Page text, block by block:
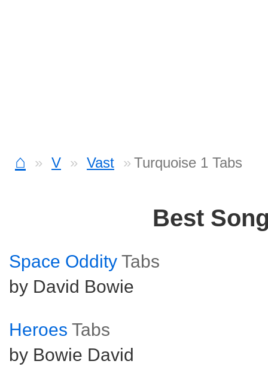
⌂ V Vast Turquoise 1 Tabs
Best
Space Oddity Tabs
by David Bowie
Heroes Tabs
by Bowie David